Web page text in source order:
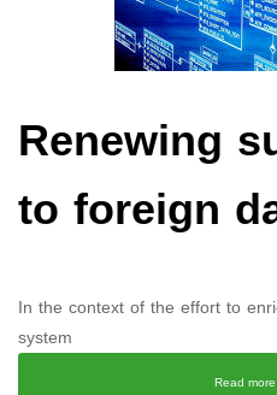
Renewing
to foreign
In the context of the effort to
system
Read more